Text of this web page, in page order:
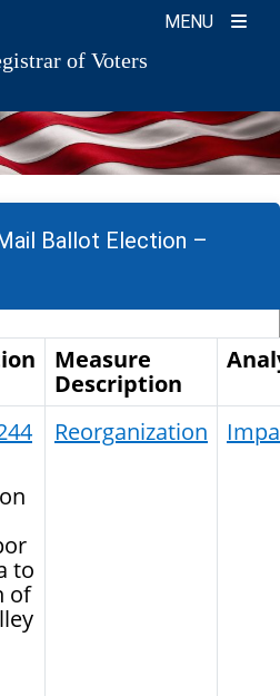
MENU
of Voters
Ballot Election –
Measure
Description
to
of
Reorganization